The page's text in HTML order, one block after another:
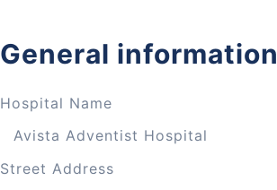
General information
Hospital Name
Street Address